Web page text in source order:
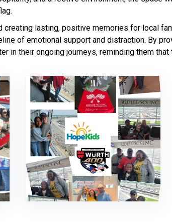
lasting, positive memories for local
of emotional support and distraction. By
their ongoing journeys, reminding them